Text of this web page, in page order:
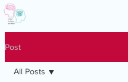
Post
All Posts